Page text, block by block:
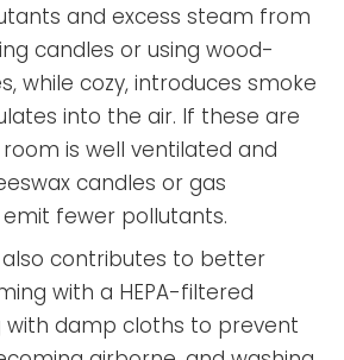
and excess steam from
candles or using wood-
while cozy, introduces smoke
into the air. If these are
is well ventilated and
candles or gas
fewer pollutants.
also contributes to better
with a HEPA-filtered
with damp cloths to prevent